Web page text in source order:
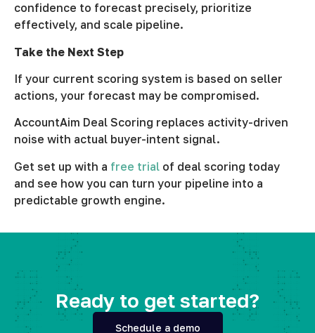
confidence to forecast precisely, prioritize
effectively, and scale pipeline.
Take the Next Step
If your current scoring system is based on seller
actions, your forecast may be compromised.
AccountAim Deal Scoring replaces activity-driven
noise with actual buyer-intent signal.
Get set up with a free trial of deal scoring today
and see how you can turn your pipeline into a
predictable growth engine.
Ready to get started?
Schedule a demo